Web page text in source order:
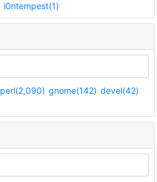
i0ntempest(1)
perl(2,090) gnome(142) devel(42)